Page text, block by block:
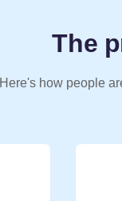
The
Here's how people